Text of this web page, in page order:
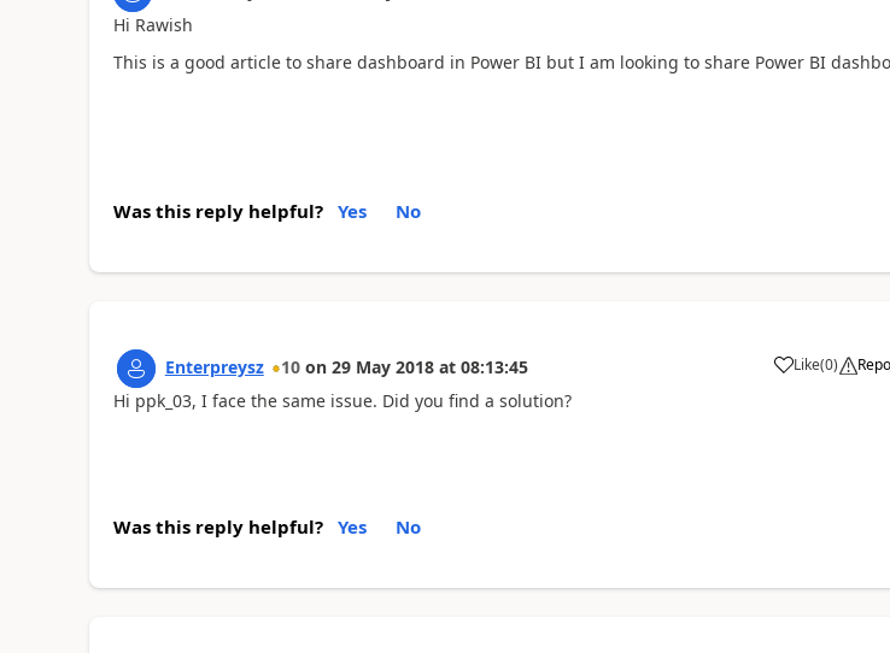
Hi Rawish
This is a good article to share dashboard in Power BI but I am looking to share Power BI
Was this reply helpful? Yes No
Enterpreysz 10 on 29 May 2018 at 08:13:45 Like(0)
Hi ppk_03, I face the same issue. Did you find a solution?
Was this reply helpful? Yes No